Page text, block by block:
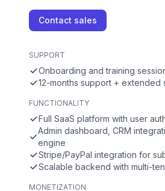
Contact sales
SUPPORT
Onboarding and training
12-months support + extended
FUNCTIONALITY
Full SaaS platform with user
Admin dashboard, CRM
engine
Stripe/PayPal integration for
Scalable backend with multi-
MONETIZATION